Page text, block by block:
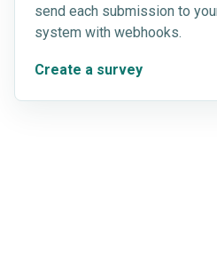
send each submission to
system with webhooks.
Create a survey